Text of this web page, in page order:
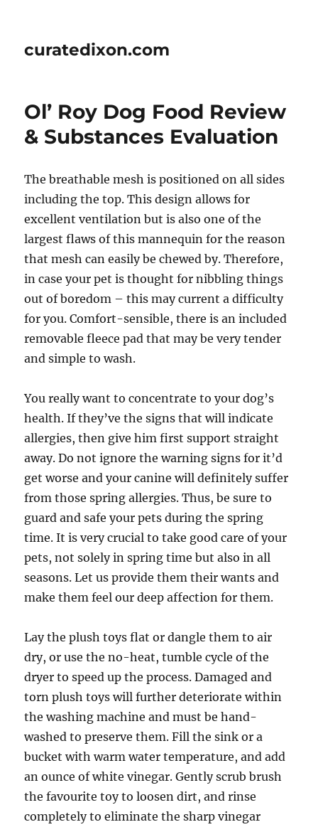
curatedixon.com
Ol’ Roy Dog Food Review
& Substances Evaluation
The breathable mesh is positioned on all sides
including the top. This design allows for
excellent ventilation but is also one of the
largest flaws of this mannequin for the reason
that mesh can easily be chewed by. Therefore,
in case your pet is thought for nibbling things
out of boredom – this may current a difficulty
for you. Comfort-sensible, there is an included
removable fleece pad that may be very tender
and simple to wash.
You really want to concentrate to your dog’s
health. If they’ve the signs that will indicate
allergies, then give him first support straight
away. Do not ignore the warning signs for it’d
get worse and your canine will definitely suffer
from those spring allergies. Thus, be sure to
guard and safe your pets during the spring
time. It is very crucial to take good care of your
pets, not solely in spring time but also in all
seasons. Let us provide them their wants and
make them feel our deep affection for them.
Lay the plush toys flat or dangle them to air
dry, or use the no-heat, tumble cycle of the
dryer to speed up the process. Damaged and
torn plush toys will further deteriorate within
the washing machine and must be hand-
washed to preserve them. Fill the sink or a
bucket with warm water temperature, and add
an ounce of white vinegar. Gently scrub brush
the favourite toy to loosen dirt, and rinse
completely to eliminate the sharp vinegar